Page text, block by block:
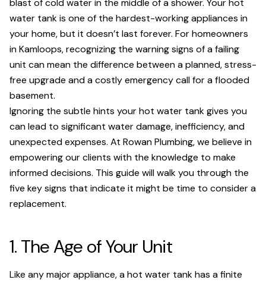
blast of cold water in the middle of a shower. Your hot
water tank is one of the hardest-working appliances in
your home, but it doesn’t last forever. For homeowners
in Kamloops, recognizing the warning signs of a failing
unit can mean the difference between a planned, stress-
free upgrade and a costly emergency call for a flooded
basement.
Ignoring the subtle hints your hot water tank gives you
can lead to significant water damage, inefficiency, and
unexpected expenses. At Rowan Plumbing, we believe in
empowering our clients with the knowledge to make
informed decisions. This guide will walk you through the
five key signs that indicate it might be time to consider a
replacement.
1. The Age of Your Unit
Like any major appliance, a hot water tank has a finite